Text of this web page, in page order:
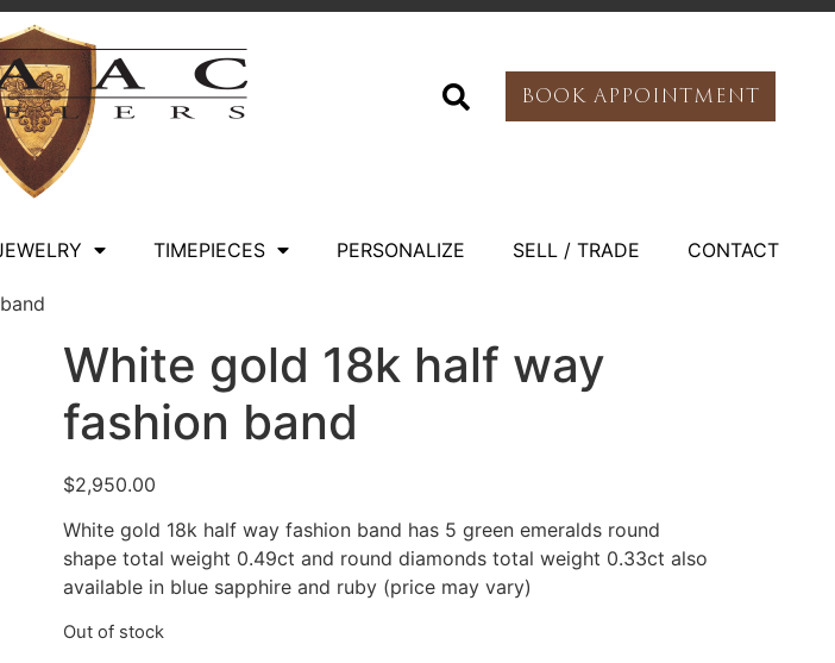
BOOK APPOINTMENT
TIMEPIECES PERSONALIZE SELL / TRADE CONTACT
White gold 18k half way
fashion band
$2,950.00
White gold 18k half way fashion band has 5 green emeralds round
shape total weight 0.49ct and round diamonds total weight 0.33ct also
available in blue sapphire and ruby (price may vary)
Out of stock